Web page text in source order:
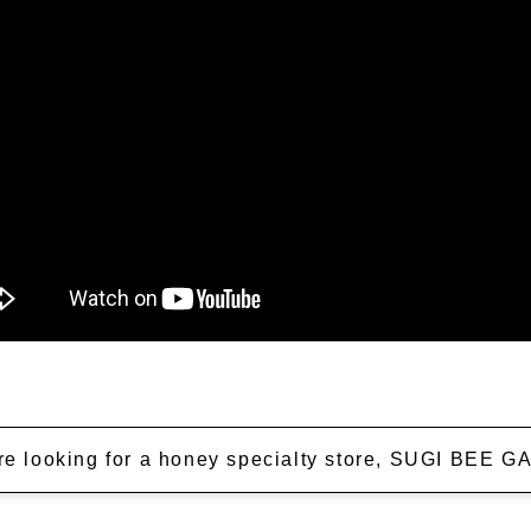
looking for a honey specialty store, SUGI BEE